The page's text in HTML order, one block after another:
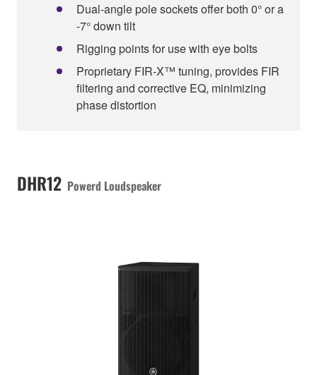
Dual-angle pole sockets offer both 0° or a
-7° down tilt
Rigging points for use with eye bolts
Proprietary FIR-X™ tuning, provides FIR
filtering and corrective EQ, minimizing
phase distortion
DHR12 Powerd Loudspeaker